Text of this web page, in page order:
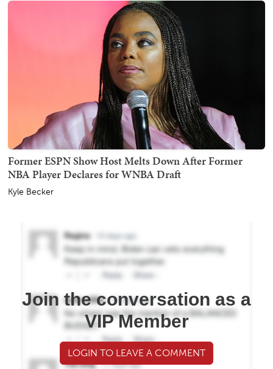
Former ESPN Show Host Melts Down After Former
NBA Player Declares for WNBA Draft
Kyle Becker
Join the conversation as a
VIP Member
LOGIN TO LEAVE A COMMENT